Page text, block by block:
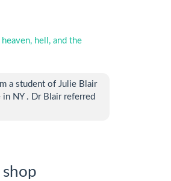
hell, and the
a student of Julie Blair
NY . Dr Blair referred